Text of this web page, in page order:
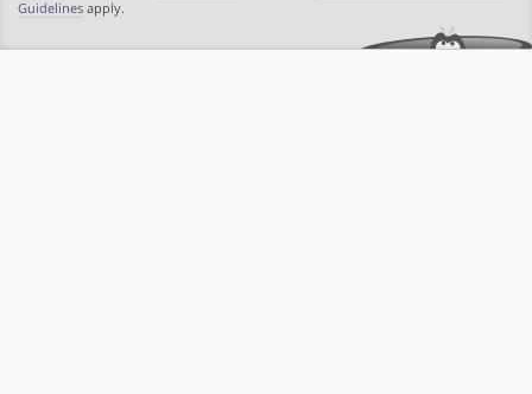
Guidelines apply.